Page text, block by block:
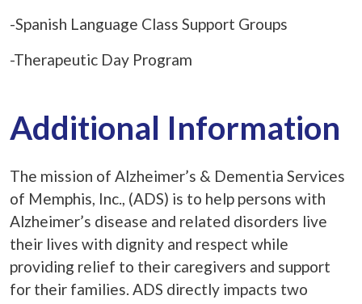
-Spanish Language Class Support Groups
-Therapeutic Day Program
Additional Information
The mission of Alzheimer’s & Dementia Services
of Memphis, Inc., (ADS) is to help persons with
Alzheimer’s disease and related disorders live
their lives with dignity and respect while
providing relief to their caregivers and support
for their families. ADS directly impacts two